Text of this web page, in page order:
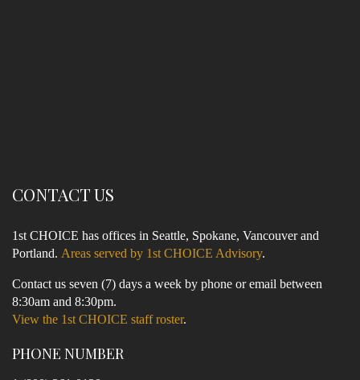
CONTACT US
1st CHOICE has offices in Seattle, Spokane, Vancouver and
Portland. Areas served by 1st CHOICE Advisory.
Contact us seven (7) days a week by phone or email between
8:30am and 8:30pm.
View the 1st CHOICE staff roster.
PHONE NUMBER